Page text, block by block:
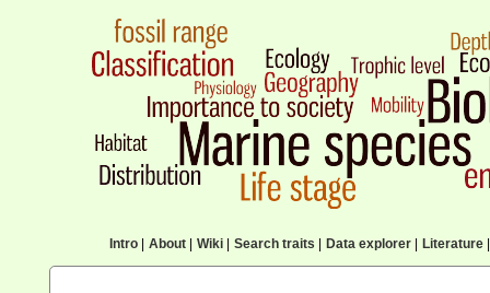
Intro| About| Wiki| Search traits Data explorer| Literature|